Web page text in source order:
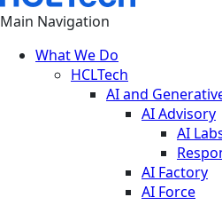
Main Navigation
What We Do
HCLTech
AI and
AI Advisory
AI
AI Factory
AI Force